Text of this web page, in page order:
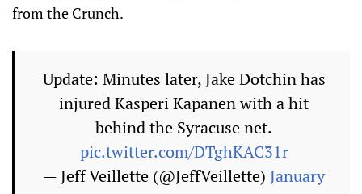
from the Crunch.
Update: Minutes later, Jake Dotchin has
injured Kasperi Kapanen with a hit
behind the Syracuse net.
pic.twitter.com/DTghKAC31r
— Jeff Veillette (@JeffVeillette) January